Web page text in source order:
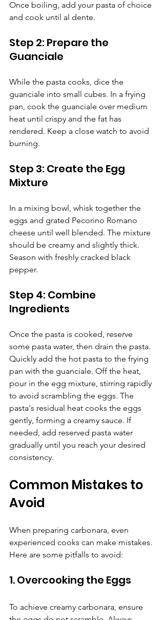
Once boiling, add your pasta of choice
and cook until al dente.
Step 2: Prepare the
Guanciale
While the pasta cooks, dice the
guanciale into small cubes. In a frying
pan, cook the guanciale over medium
heat until crispy and the fat has
rendered. Keep a close watch to avoid
burning.
Step 3: Create the Egg
Mixture
In a mixing bowl, whisk together the
eggs and grated Pecorino Romano
cheese until well blended. The mixture
should be creamy and slightly thick.
Season with freshly cracked black
pepper.
Step 4: Combine
Ingredients
Once the pasta is cooked, reserve
some pasta water, then drain the pasta.
Quickly add the hot pasta to the frying
pan with the guanciale. Off the heat,
pour in the egg mixture, stirring rapidly
to avoid scrambling the eggs. The
pasta's residual heat cooks the eggs
gently, forming a creamy sauce. If
needed, add reserved pasta water
gradually until you reach your desired
consistency.
Common Mistakes to
Avoid
When preparing carbonara, even
experienced cooks can make mistakes.
Here are some pitfalls to avoid:
1. Overcooking the Eggs
To achieve creamy carbonara, ensure